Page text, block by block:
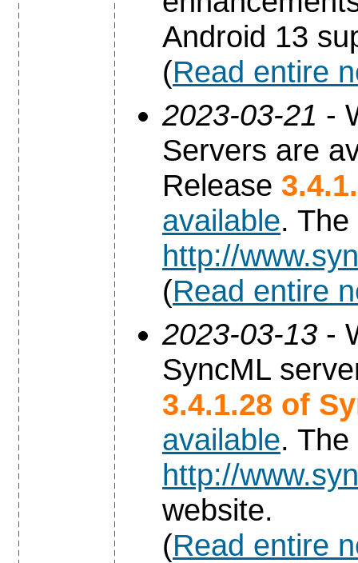
Android 13
(Read entire
2023-03-21 -
Servers are
Release
available.
http://
(Read entire
2023-03-13 -
SyncML
3.4.1.28 of
available.
http://
website.
(Read entire